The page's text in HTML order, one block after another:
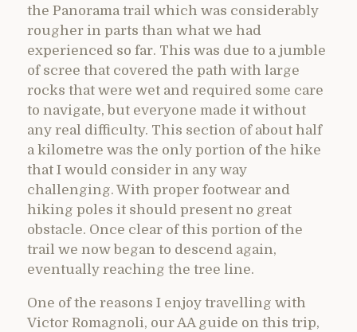
the Panorama trail which was considerably
rougher in parts than what we had
experienced so far. This was due to a jumble
of scree that covered the path with large
rocks that were wet and required some care
to navigate, but everyone made it without
any real difficulty. This section of about half
a kilometre was the only portion of the hike
that I would consider in any way
challenging. With proper footwear and
hiking poles it should present no great
obstacle. Once clear of this portion of the
trail we now began to descend again,
eventually reaching the tree line.
One of the reasons I enjoy travelling with
Victor Romagnoli, our AA guide on this trip,